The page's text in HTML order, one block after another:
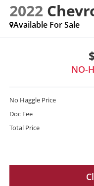
2022
Available For Sale
NO-
No Haggle Price
Doc Fee
Total Price